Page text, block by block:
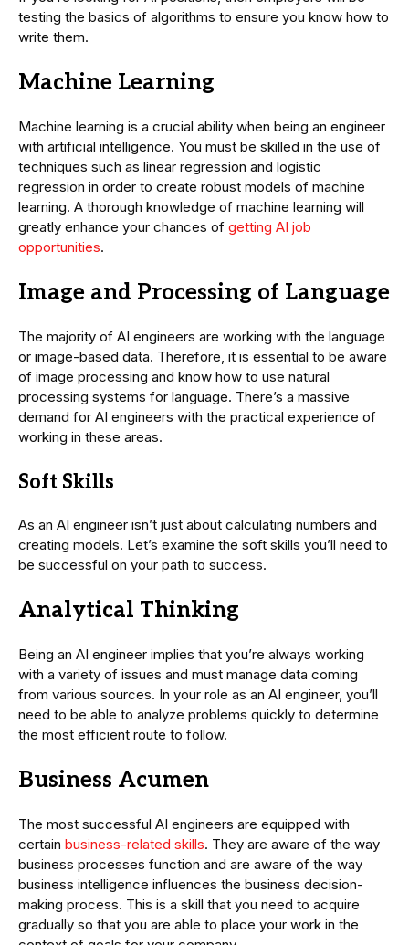
testing the basics of algorithms to ensure you know how to
write them.
Machine Learning
Machine learning is a crucial ability when being an engineer
with artificial intelligence. You must be skilled in the use of
techniques such as linear regression and logistic
regression in order to create robust models of machine
learning. A thorough knowledge of machine learning will
greatly enhance your chances of getting AI job
opportunities.
Image and Processing of Language
The majority of AI engineers are working with the language
or image-based data. Therefore, it is essential to be aware
of image processing and know how to use natural
processing systems for language. There’s a massive
demand for AI engineers with the practical experience of
working in these areas.
Soft Skills
As an AI engineer isn’t just about calculating numbers and
creating models. Let’s examine the soft skills you’ll need to
be successful on your path to success.
Analytical Thinking
Being an AI engineer implies that you’re always working
with a variety of issues and must manage data coming
from various sources. In your role as an AI engineer, you’ll
need to be able to analyze problems quickly to determine
the most efficient route to follow.
Business Acumen
The most successful AI engineers are equipped with
certain business-related skills. They are aware of the way
business processes function and are aware of the way
business intelligence influences the business decision-
making process. This is a skill that you need to acquire
gradually so that you are able to place your work in the